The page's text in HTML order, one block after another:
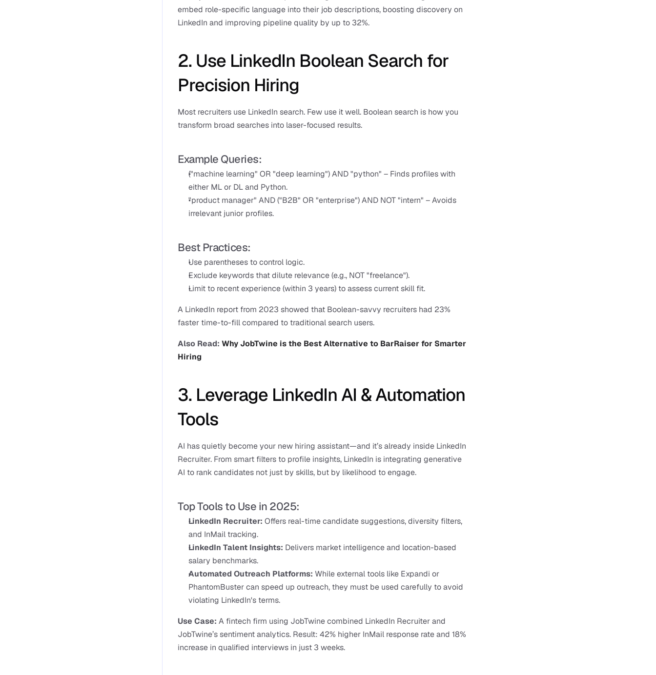
embed role-specific language into their job descriptions, boosting discovery on
LinkedIn and improving pipeline quality by up to 32%.
2. Use LinkedIn Boolean Search for
Precision Hiring
Most recruiters use LinkedIn search. Few use it well. Boolean search is how you
transform broad searches into laser-focused results.
Example Queries:
("machine learning" OR "deep learning") AND "python" – Finds profiles with
either ML or DL and Python.
"product manager" AND ("B2B" OR "enterprise") AND NOT "intern" – Avoids
irrelevant junior profiles.
Best Practices:
Use parentheses to control logic.
Exclude keywords that dilute relevance (e.g., NOT "freelance").
Limit to recent experience (within 3 years) to assess current skill fit.
A LinkedIn report from 2023 showed that Boolean-savvy recruiters had 23%
faster time-to-fill compared to traditional search users.
Also Read: Why JobTwine is the Best Alternative to BarRaiser for Smarter
Hiring
3. Leverage LinkedIn AI & Automation
Tools
AI has quietly become your new hiring assistant—and it’s already inside LinkedIn
Recruiter. From smart filters to profile insights, LinkedIn is integrating generative
AI to rank candidates not just by skills, but by likelihood to engage.
Top Tools to Use in 2025:
LinkedIn Recruiter: Offers real-time candidate suggestions, diversity filters,
and InMail tracking.
LinkedIn Talent Insights: Delivers market intelligence and location-based
salary benchmarks.
Automated Outreach Platforms: While external tools like Expandi or
PhantomBuster can speed up outreach, they must be used carefully to avoid
violating LinkedIn's terms.
Use Case: A fintech firm using JobTwine combined LinkedIn Recruiter and
JobTwine’s sentiment analytics. Result: 42% higher InMail response rate and 18%
increase in qualified interviews in just 3 weeks.